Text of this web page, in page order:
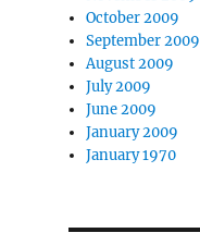
October 2009
September 2009
August 2009
July 2009
June 2009
January 2009
January 1970